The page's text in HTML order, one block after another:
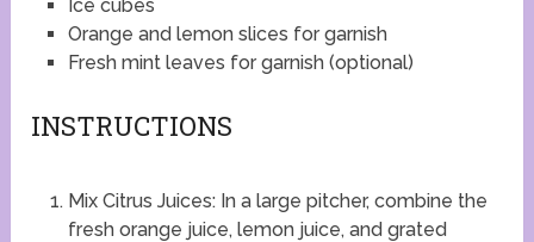
Ice cubes
Orange and lemon slices for garnish
Fresh mint leaves for garnish (optional)
INSTRUCTIONS
Mix Citrus Juices: In a large pitcher, combine the
fresh orange juice, lemon juice, and grated